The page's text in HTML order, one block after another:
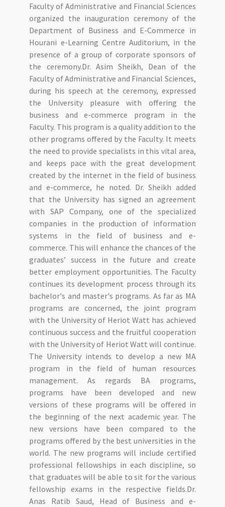
Faculty of Administrative and Financial Sciences
organized the inauguration ceremony of the
Department of Business and E-Commerce in
Hourani e-Learning Centre Auditorium, in the
presence of a group of corporate sponsors of
the ceremony.Dr. Asim Sheikh, Dean of the
Faculty of Administrative and Financial Sciences,
during his speech at the ceremony, expressed
the University pleasure with offering the
business and e-commerce program in the
Faculty. This program is a quality addition to the
other programs offered by the Faculty. It meets
the need to provide specialists in this vital area,
and keeps pace with the great development
created by the internet in the field of business
and e-commerce, he noted. Dr. Sheikh added
that the University has signed an agreement
with SAP Company, one of the specialized
companies in the production of information
systems in the field of business and e-
commerce. This will enhance the chances of the
graduates’ success in the future and create
better employment opportunities. The Faculty
continues its development process through its
bachelor's and master's programs. As far as MA
programs are concerned, the joint program
with the University of Heriot Watt has achieved
continuous success and the fruitful cooperation
with the University of Heriot Watt will continue.
The University intends to develop a new MA
program in the field of human resources
management. As regards BA programs,
programs have been developed and new
versions of these programs will be offered in
the beginning of the next academic year. The
new versions have been compared to the
programs offered by the best universities in the
world. The new programs will include certified
professional fellowships in each discipline, so
that graduates will be able to sit for the various
fellowship exams in the respective fields.Dr.
Anas Ratib Saud, Head of Business and e-